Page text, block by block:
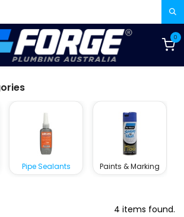
0
Pipe Sealants Paints & Marking
4 items found.